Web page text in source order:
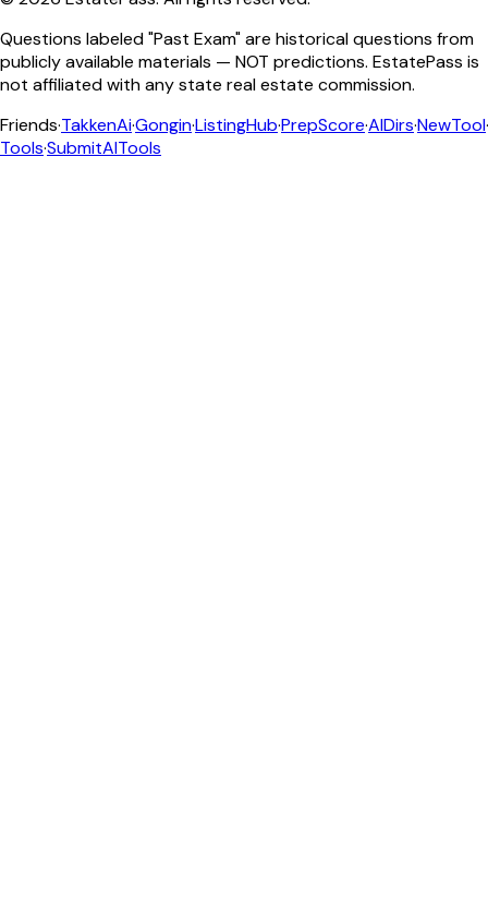
Questions labeled "Past Exam" are historical questions from
publicly available materials — NOT predictions. EstatePass is
not affiliated with any state real estate commission.
Friends·TakkenAi·Gongin·ListingHub·PrepScore·AIDirs·NewTool·
Tools·SubmitAITools